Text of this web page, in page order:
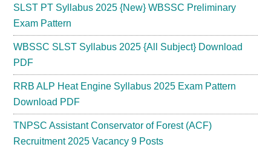
SLST PT Syllabus 2025 {New} WBSSC Preliminary
Exam Pattern
WBSSC SLST Syllabus 2025 {All Subject} Download
PDF
RRB ALP Heat Engine Syllabus 2025 Exam Pattern
Download PDF
TNPSC Assistant Conservator of Forest (ACF)
Recruitment 2025 Vacancy 9 Posts